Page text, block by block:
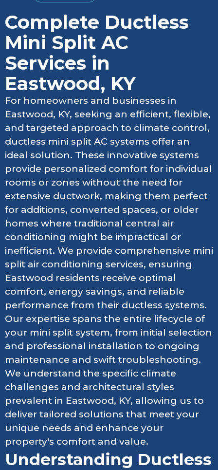
Complete Ductless
Mini Split AC
Services in
Eastwood, KY
For homeowners and businesses in
Eastwood, KY, seeking an efficient, flexible,
and targeted approach to climate control,
ductless mini split AC systems offer an
ideal solution. These innovative systems
provide personalized comfort for individual
rooms or zones without the need for
extensive ductwork, making them perfect
for additions, converted spaces, or older
homes where traditional central air
conditioning might be impractical or
inefficient. We provide comprehensive mini
split air conditioning services, ensuring
Eastwood residents receive optimal
comfort, energy savings, and reliable
performance from their ductless systems.
Our expertise spans the entire lifecycle of
your mini split system, from initial selection
and professional installation to ongoing
maintenance and swift troubleshooting.
We understand the specific climate
challenges and architectural styles
prevalent in Eastwood, KY, allowing us to
deliver tailored solutions that meet your
unique needs and enhance your
property's comfort and value.
Understanding Ductless